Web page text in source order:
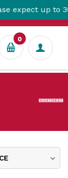
expect up to
0